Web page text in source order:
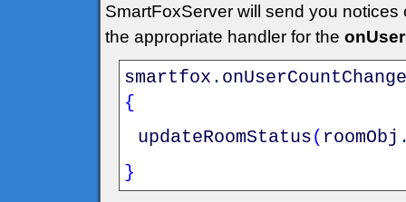
SmartFoxServer will send you
the appropriate handler for the
smartfox . onUserCountChange
{
updateRoomStatus( roomObj
}